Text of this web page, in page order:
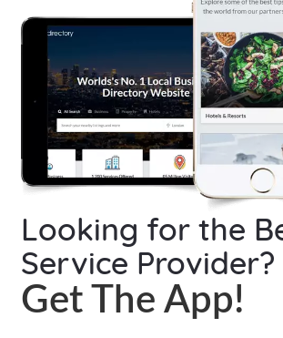
Looking for the
Service Provider?
Get The App!